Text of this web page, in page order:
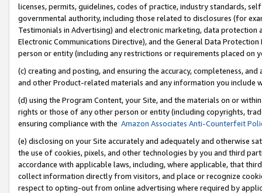
licenses, permits, guidelines, codes of practice, industry standards,
governmental authority, including those related to disclosures (for
Testimonials in Advertising) and electronic marketing, data
Electronic Communications Directive), and the General Data
person or entity (including any restrictions or requirements placed on
(c) creating and posting, and ensuring the accuracy, completeness,
and other Product-related materials and any information you include
(d) using the Program Content, your Site, and the materials on or
rights or those of any other person or entity (including copyrights,
ensuring compliance with the Amazon Associates Anti-Counterfeit
(e) disclosing on your Site accurately and adequately and otherwise
the use of cookies, pixels, and other technologies by you and third
accordance with applicable laws, including, where applicable, that
collect information directly from visitors, and place or recognize
respect to opting-out from online advertising where required by